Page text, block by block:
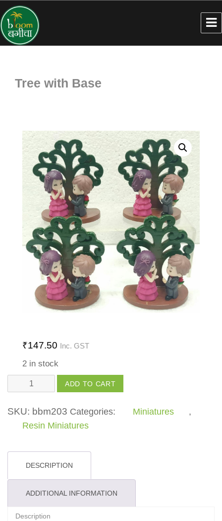
Tree with Base
₹147.50 Inc. GST
2 in stock
with
Base
quantity
ADD TO CART
SKU: bbm203 Categories: Miniatures
,
Resin Miniatures
DESCRIPTION
ADDITIONAL INFORMATION
Description